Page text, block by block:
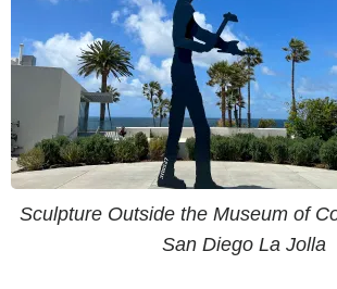
Sculpture Outside the Museum of
San Diego La Jolla